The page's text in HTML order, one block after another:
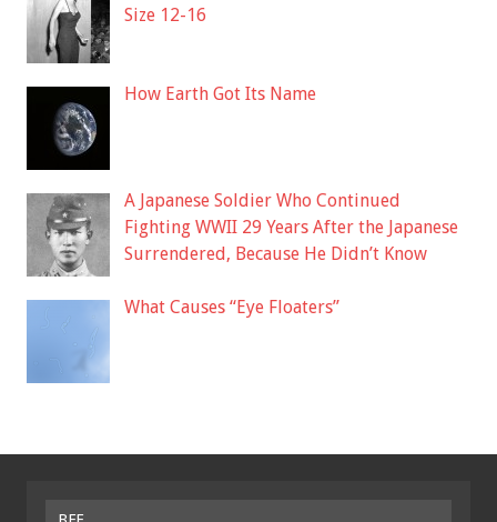
Size 12-16
How Earth Got Its Name
A Japanese Soldier Who Continued
Fighting WWII 29 Years After the Japanese
Surrendered, Because He Didn’t Know
What Causes “Eye Floaters”